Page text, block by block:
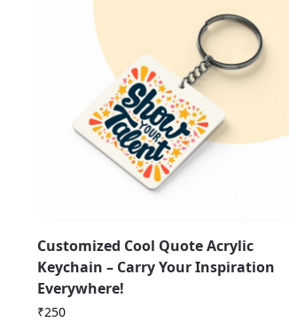
Customized Cool Quote Acrylic
Keychain – Carry Your Inspiration
Everywhere!
₹250